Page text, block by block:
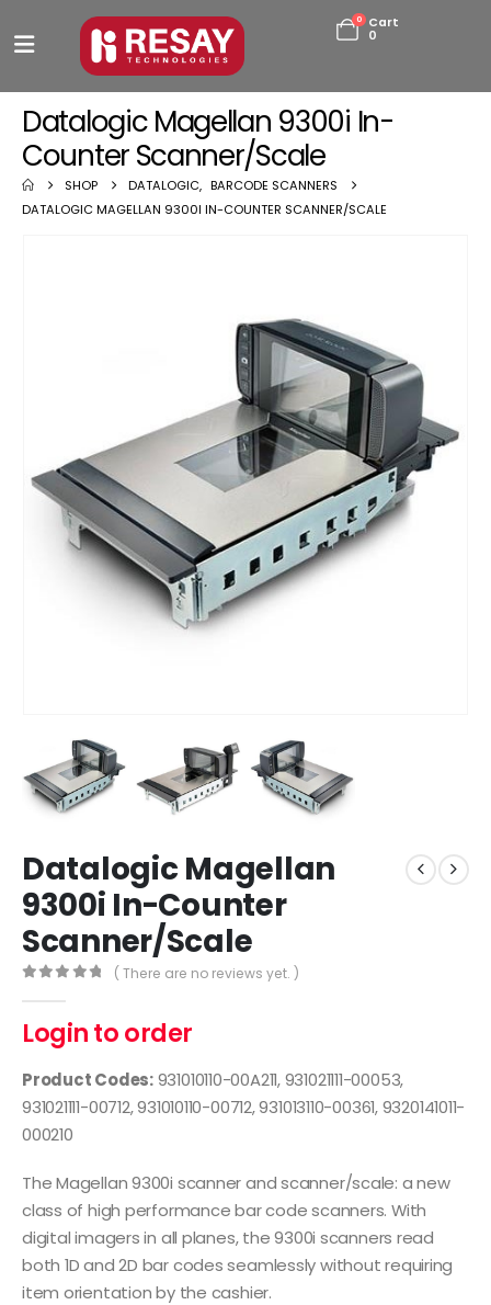
0
Cart
0
Datalogic Magellan 9300i In-
Counter Scanner/Scale
SHOP DATALOGIC, BARCODE SCANNERS
DATALOGIC MAGELLAN 9300I IN-COUNTER SCANNER/SCALE
Datalogic Magellan
9300i In-Counter
Scanner/Scale
( There are no reviews yet. )
Login to order
Product Codes:931010110-00A211, 931021111-00053,
931021111-00712, 931010110-00712, 931013110-00361, 9320141011-
000210
The Magellan 9300i scanner and scanner/scale: a new
class of high performance bar code scanners. With
digital imagers in all planes, the 9300i scanners read
both 1D and 2D bar codes seamlessly without requiring
item orientation by the cashier.